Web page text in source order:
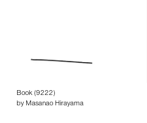
Book (9222)
by Masanao Hirayama